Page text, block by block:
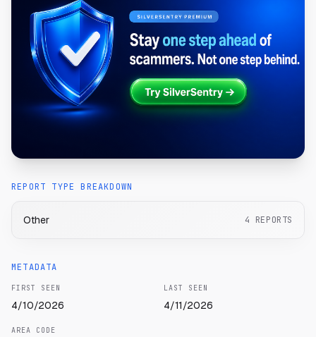
REPORT TYPE BREAKDOWN
Other 4 REPORTS
METADATA
FIRST SEEN
4/10/2026
LAST SEEN
4/11/2026
AREA CODE